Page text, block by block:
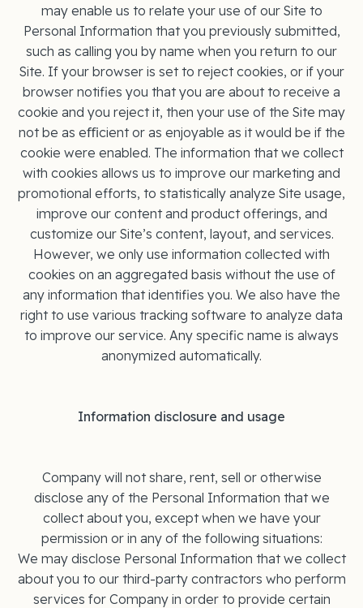
may enable us to relate your use of our Site to
Personal Information that you previously submitted,
such as calling you by name when you return to our
Site. If your browser is set to reject cookies, or if your
browser notifies you that you are about to receive a
cookie and you reject it, then your use of the Site may
not be as eﬃcient or as enjoyable as it would be if the
cookie were enabled. The information that we collect
with cookies allows us to improve our marketing and
promotional efforts, to statistically analyze Site usage,
improve our content and product offerings, and
customize our Site’s content, layout, and services.
However, we only use information collected with
cookies on an aggregated basis without the use of
any information that identifies you. We also have the
right to use various tracking software to analyze data
to improve our service. Any specific name is always
anonymized automatically.
Information disclosure and usage
Company will not share, rent, sell or otherwise
disclose any of the Personal Information that we
collect about you, except when we have your
permission or in any of the following situations:
We may disclose Personal Information that we collect
about you to our third-party contractors who perform
services for Company in order to provide certain